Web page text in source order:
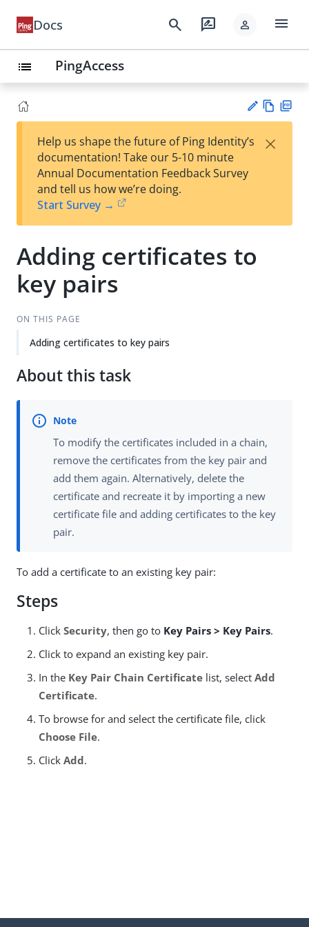
Docs search rate_review person menu
list PingAccess
est
t
w
Help us shape the future of Ping Identity’s
documentation! Take our 5-10 minute
Annual Documentation Feedback Survey
and tell us how we’re doing.
Start Survey →
×
Adding certificates to
key pairs
ON THIS PAGE
Adding certificates to key pairs
About this task
To modify the certificates included in a chain,
remove the certificates from the key pair and
add them again. Alternatively, delete the
certificate and recreate it by importing a new
certificate file and adding certificates to the key
pair.
To add a certificate to an existing key pair:
Steps
Click Security, then go to Key Pairs > Key Pairs.
Click to expand an existing key pair.
In the Key Pair Chain Certificate list, select Add
Certificate.
To browse for and select the certificate file, click
Choose File.
Click Add.